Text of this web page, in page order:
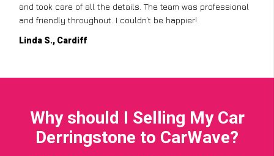
and took care of all the details. The team was professional
and friendly throughout. I couldn’t be happier!
Linda S., Cardiff
Why should I Selling My Car
Derringstone to CarWave?